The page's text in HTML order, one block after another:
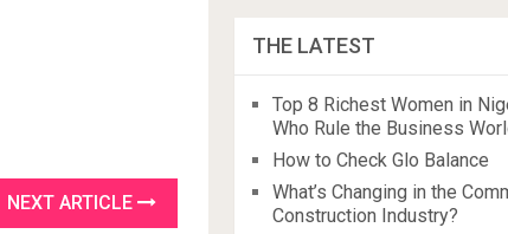
NEXT ARTICLE
THE LATEST
Top 8 Richest Women in
Who Rule the Business
How to Check Glo Balance
What’s Changing in the
Construction Industry?